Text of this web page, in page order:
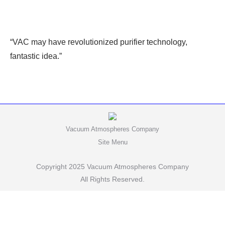
“VAC may have revolutionized purifier technology,
fantastic idea.”
Vacuum Atmospheres Company
Site Menu
Copyright 2025 Vacuum Atmospheres Company
All Rights Reserved.